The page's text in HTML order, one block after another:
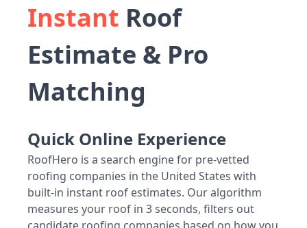
Instant Roof
Estimate & Pro
Matching
Quick Online Experience
RoofHero is a search engine for pre-vetted
roofing companies in the United States with
built-in instant roof estimates. Our algorithm
measures your roof in 3 seconds, filters out